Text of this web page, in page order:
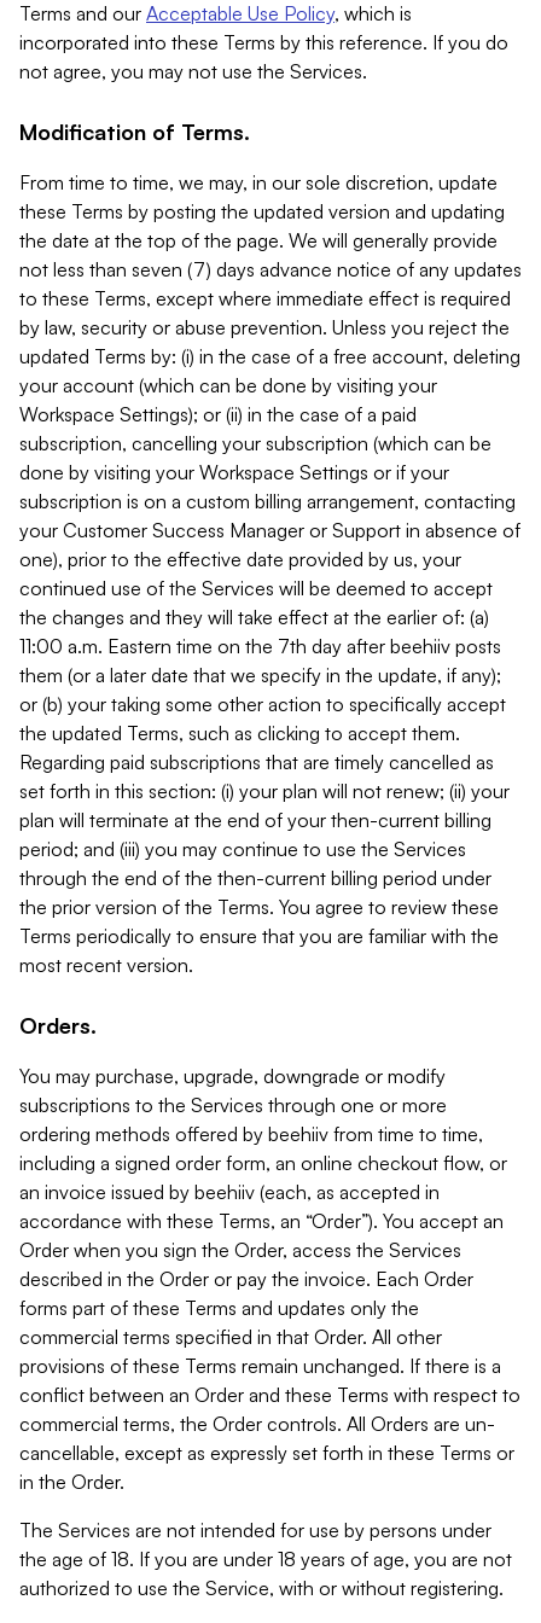
Terms and our Acceptable Use Policy, which is
incorporated into these Terms by this reference. If you do
not agree, you may not use the Services.
Modification of Terms.
From time to time, we may, in our sole discretion, update
these Terms by posting the updated version and updating
the date at the top of the page. We will generally provide
not less than seven (7) days advance notice of any updates
to these Terms, except where immediate effect is required
by law, security or abuse prevention. Unless you reject the
updated Terms by: (i) in the case of a free account, deleting
your account (which can be done by visiting your
Workspace Settings); or (ii) in the case of a paid
subscription, cancelling your subscription (which can be
done by visiting your Workspace Settings or if your
subscription is on a custom billing arrangement, contacting
your Customer Success Manager or Support in absence of
one), prior to the effective date provided by us, your
continued use of the Services will be deemed to accept
the changes and they will take effect at the earlier of: (a)
11:00 a.m. Eastern time on the 7th day after beehiiv posts
them (or a later date that we specify in the update, if any);
or (b) your taking some other action to specifically accept
the updated Terms, such as clicking to accept them.
Regarding paid subscriptions that are timely cancelled as
set forth in this section: (i) your plan will not renew; (ii) your
plan will terminate at the end of your then-current billing
period; and (iii) you may continue to use the Services
through the end of the then-current billing period under
the prior version of the Terms. You agree to review these
Terms periodically to ensure that you are familiar with the
most recent version.
Orders.
You may purchase, upgrade, downgrade or modify
subscriptions to the Services through one or more
ordering methods offered by beehiiv from time to time,
including a signed order form, an online checkout flow, or
an invoice issued by beehiiv (each, as accepted in
accordance with these Terms, an “Order”). You accept an
Order when you sign the Order, access the Services
described in the Order or pay the invoice. Each Order
forms part of these Terms and updates only the
commercial terms specified in that Order. All other
provisions of these Terms remain unchanged. If there is a
conflict between an Order and these Terms with respect to
commercial terms, the Order controls. All Orders are un-
cancellable, except as expressly set forth in these Terms or
in the Order.
The Services are not intended for use by persons under
the age of 18. If you are under 18 years of age, you are not
authorized to use the Service, with or without registering.